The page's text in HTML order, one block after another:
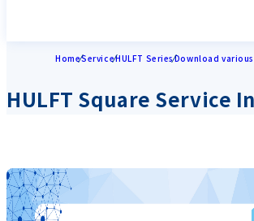
HomeServiceHULFT SeriesDownload
HULFT Square Service